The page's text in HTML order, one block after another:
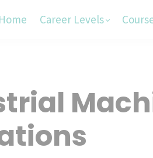
Home Career Levels